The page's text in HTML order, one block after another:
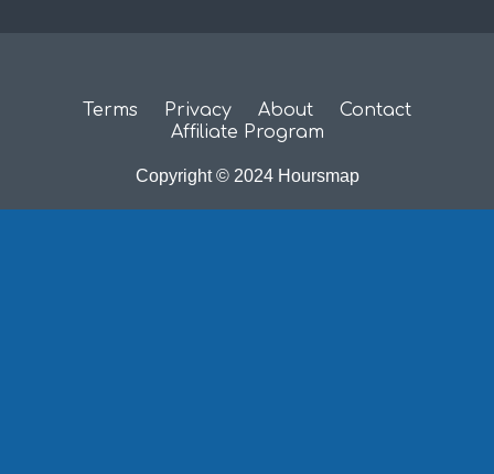
Terms Privacy About
Contact
Affiliate Program
Copyright © 2024 Hoursmap